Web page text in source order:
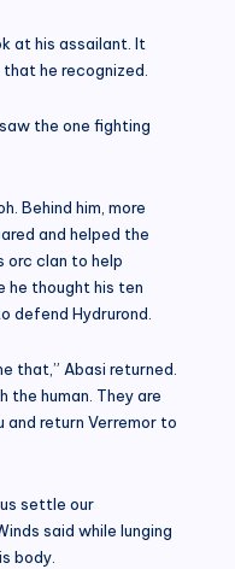
at his assailant. It
he recognized.
the one fighting
Behind him, more
and helped the
orc clan to help
he thought his ten
defend Hydrurond.
that,” Abasi returned.
the human. They are
and return Verremor to
settle our
said while lunging
body.